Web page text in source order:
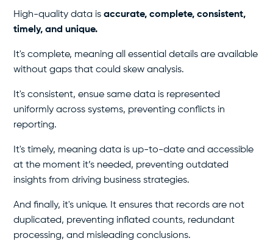
High-quality data isaccurate, complete, consistent,
timely, and unique.
It's complete, meaning all essential details are available
without gaps that could skew analysis.
It's consistent, ensue same data is represented
uniformly across systems, preventing conflicts in
reporting.
It's timely, meaning data is up-to-date and accessible
at the moment it’s needed, preventing outdated
insights from driving business strategies.
And finally, it's unique. It ensures that records are not
duplicated, preventing inflated counts, redundant
processing, and misleading conclusions.